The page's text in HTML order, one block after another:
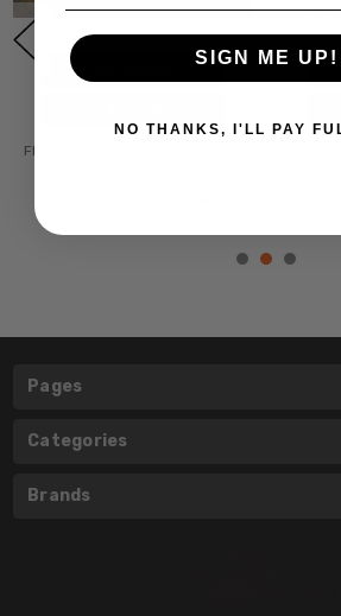
Fly Fishing Artwork 240-07b-5
Fly
Pages
Categories
Brands
SIGN ME UP!
NO THANKS, I'LL PAY